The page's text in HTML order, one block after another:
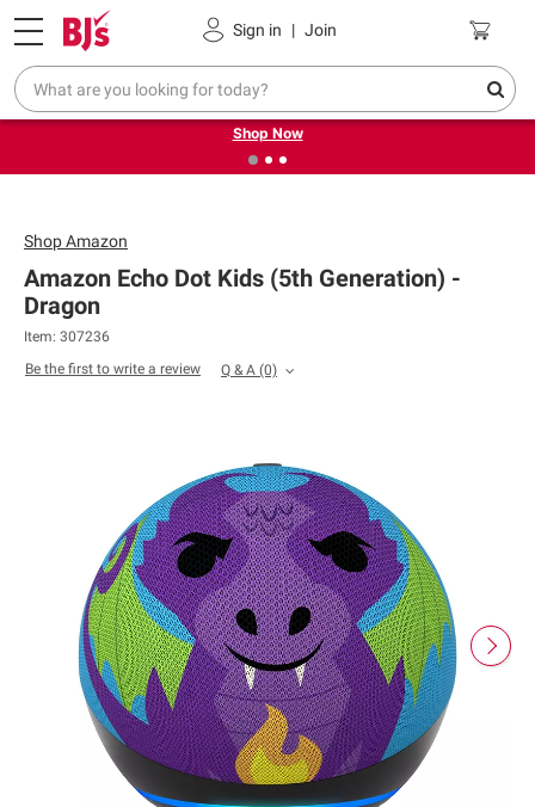
Sign in | Join
Pickup, Delivery or Shipping Coupons
❮ Try our top member favorites for back to school.
Shop Now
ShopAmazon
Amazon Echo Dot Kids (5th Generation) -
Dragon
Item: 307236
Be the first to write a review
Q & A (0)